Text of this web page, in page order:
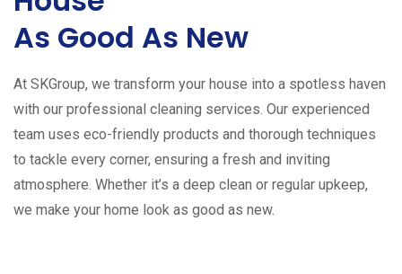
As Good As New
At SKGroup, we transform your house into a spotless haven
with our professional cleaning services. Our experienced
team uses eco-friendly products and thorough techniques
to tackle every corner, ensuring a fresh and inviting
atmosphere. Whether it’s a deep clean or regular upkeep,
we make your home look as good as new.